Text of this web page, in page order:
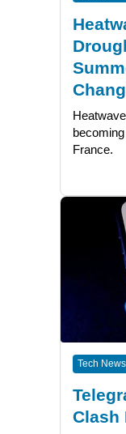
France.
Tech News
Clash